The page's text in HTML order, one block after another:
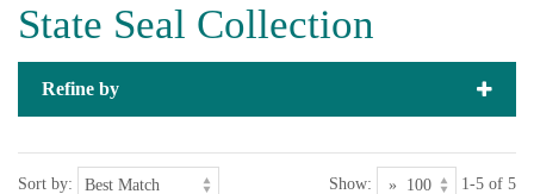
State Seal Collection
Refine by
Sort by: Show: 1-5 of 5